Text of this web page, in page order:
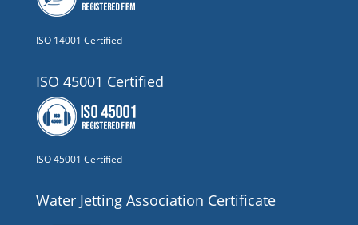
ISO 14001 Certified
ISO 45001 Certified
ISO 45001 Certified
Water Jetting Association Certificate